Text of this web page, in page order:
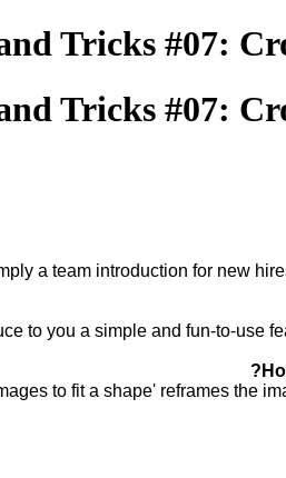
Tricks #07:
Tricks #07:
a team introduction for new
to you a simple and fun-to-use
to fit a shape' reframes the